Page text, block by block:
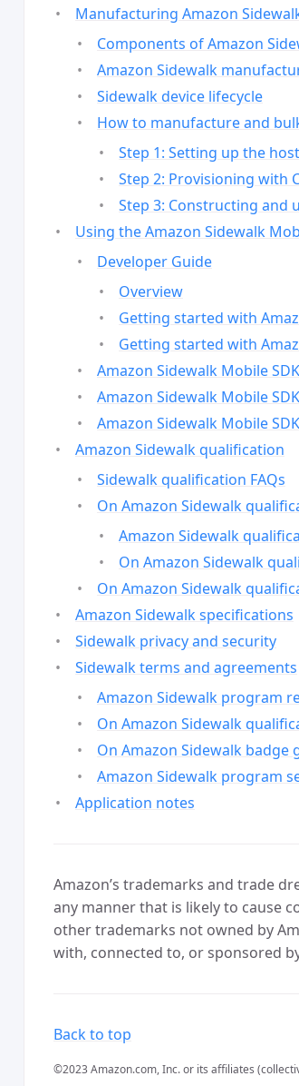
Manufacturing Amazon
Components of Amazon
Amazon Sidewalk
Sidewalk device lifecycle
How to manufacture and
Step 1: Setting up the host
Step 2: Provisioning with
Step 3: Constructing and
Using the Amazon Sidewalk
Developer Guide
Overview
Getting started with
Getting started with
Amazon Sidewalk Mobile
Amazon Sidewalk Mobile
Amazon Sidewalk Mobile
Amazon Sidewalk qualification
Sidewalk qualification FAQs
On Amazon Sidewalk
Amazon Sidewalk
On Amazon Sidewalk
On Amazon Sidewalk
Amazon Sidewalk specifications
Sidewalk privacy and security
Sidewalk terms and agreements
Amazon Sidewalk program
On Amazon Sidewalk
On Amazon Sidewalk badge
Amazon Sidewalk program
Application notes
Amazon’s trademarks and trade
any manner that is likely to cause
other trademarks not owned by
with, connected to, or sponsored
Back to top
©2023 Amazon.com, Inc. or its affiliates